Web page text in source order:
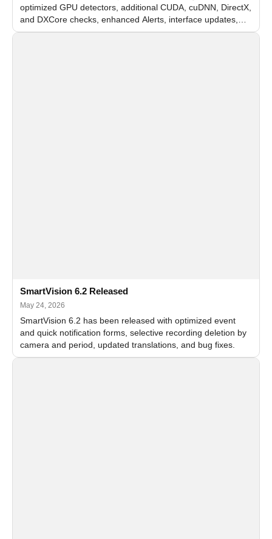
optimized GPU detectors, additional CUDA, cuDNN, DirectX,
and DXCore checks, enhanced Alerts, interface updates,
and flexible FPS settings for recognition modules.
SmartVision 6.2 Released
May 24, 2026
SmartVision 6.2 has been released with optimized event
and quick notification forms, selective recording deletion by
camera and period, updated translations, and bug fixes.